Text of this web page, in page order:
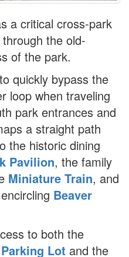
a critical cross-park
the old-
of the park.
quickly bypass the
loop when traveling
park entrances and
a straight path
the historic dining
Pavilion, the family
Miniature Train, and
Beaver
to both the
Lot and the